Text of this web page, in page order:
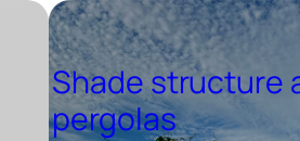
Shade structure
pergolas